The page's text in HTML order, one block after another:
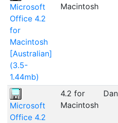
Microsoft
Office 4.2
for
Macintosh
[Australian]
(3.5-
1.44mb)
Macintosh
Microsoft
Office 4.2
4.2 for
Macintosh